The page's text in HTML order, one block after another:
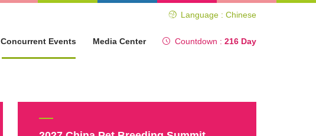
Language : Chinese
Countdown :216 Day
Concurrent Events Media Center